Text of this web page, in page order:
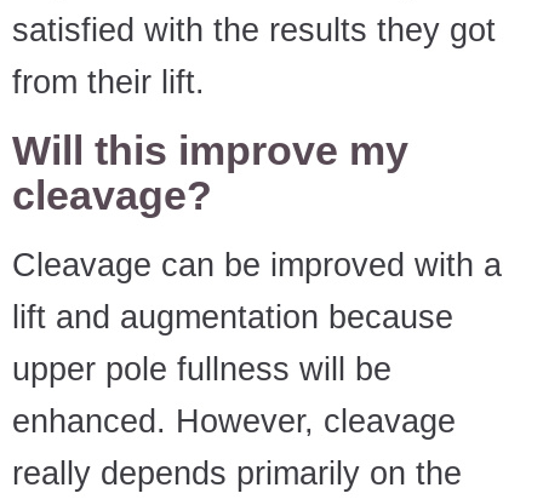
satisfied with the results they got
from their lift.
Will this improve my
cleavage?
Cleavage can be improved with a
lift and augmentation because
upper pole fullness will be
enhanced. However, cleavage
really depends primarily on the